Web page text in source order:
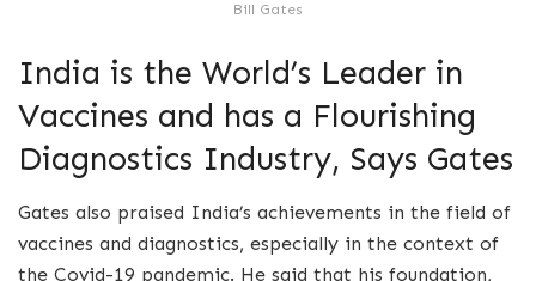
Bill Gates
India is the World’s Leader in
Vaccines and has a Flourishing
Diagnostics Industry, Says Gates
Gates also praised India’s achievements in the field of
vaccines and diagnostics, especially in the context of
the Covid-19 pandemic. He said that his foundation,